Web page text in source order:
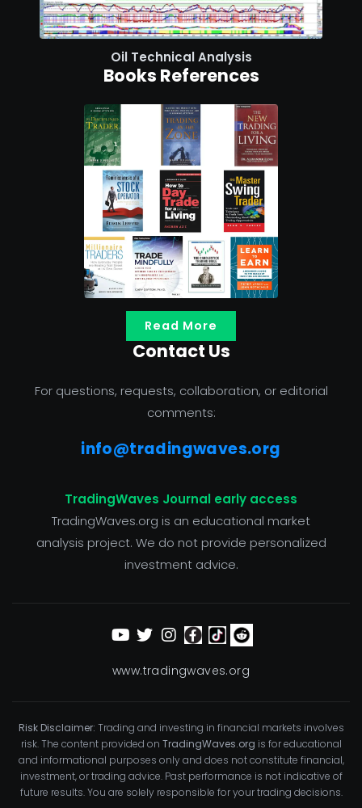
Oil Technical Analysis
Books References
Read More
Contact Us
For questions, requests, collaboration, or editorial
comments:
info@tradingwaves.org
TradingWaves Journal early access
TradingWaves.org is an educational market
analysis project. We do not provide personalized
investment advice.
www.tradingwaves.org
Risk Disclaimer: Trading and investing in financial markets involves
risk. The content provided on TradingWaves.org is for educational
and informational purposes only and does not constitute financial,
investment, or trading advice. Past performance is not indicative of
future results. You are solely responsible for your trading decisions.